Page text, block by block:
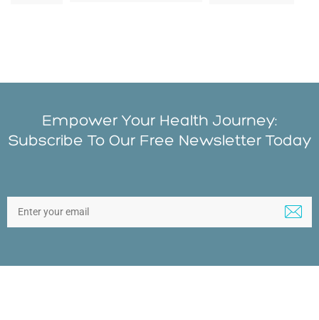
Empower Your Health Journey:
Subscribe To Our Free Newsletter Today